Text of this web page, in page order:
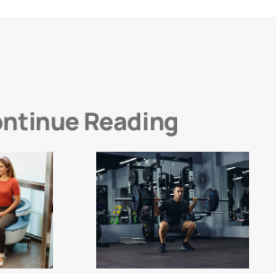
Reading